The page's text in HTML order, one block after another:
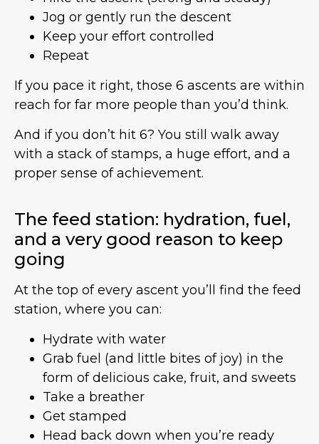
Jog or gently run the descent
Keep your effort controlled
Repeat
If you pace it right, those 6 ascents are within
reach for far more people than you’d think.
And if you don’t hit 6? You still walk away
with a stack of stamps, a huge effort, and a
proper sense of achievement.
The feed station: hydration, fuel,
and a very good reason to keep
going
At the top of every ascent you’ll find the feed
station, where you can:
Hydrate with water
Grab fuel (and little bites of joy) in the
form of delicious cake, fruit, and sweets
Take a breather
Get stamped
Head back down when you’re ready